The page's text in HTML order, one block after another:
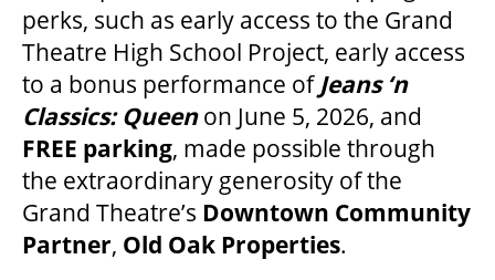
perks, such as early access to the Grand
Theatre High School Project, early access
to a bonus performance of Jeans ‘n
Classics: Queenon June 5, 2026, and
FREE parking, made possible through
the extraordinary generosity of the
Grand Theatre’s Downtown Community
Partner, Old Oak Properties.